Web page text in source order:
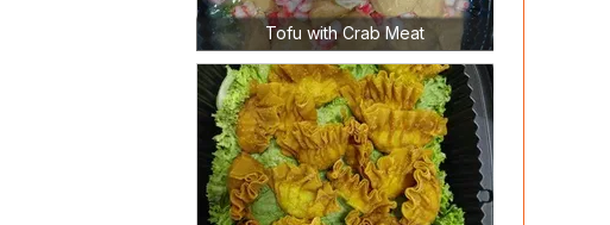
Tofu with Crab Meat